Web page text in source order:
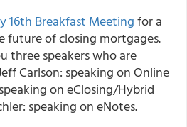
16th Breakfast Meetingfor a
future of closing mortgages.
three speakers who are
Carlson: speaking on Online
on eClosing/Hybrid
speaking on eNotes.